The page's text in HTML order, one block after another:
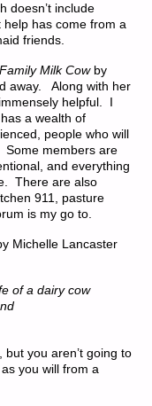
doesn’t include
has come from a
friends.
Milk Cowby
away. Along with her
helpful. I
a wealth of
people who will
Some members are
and everything
There are also
911, pasture
is my go to.
Michelle Lancaster
of a dairy cow
you aren’t going to
you will from a